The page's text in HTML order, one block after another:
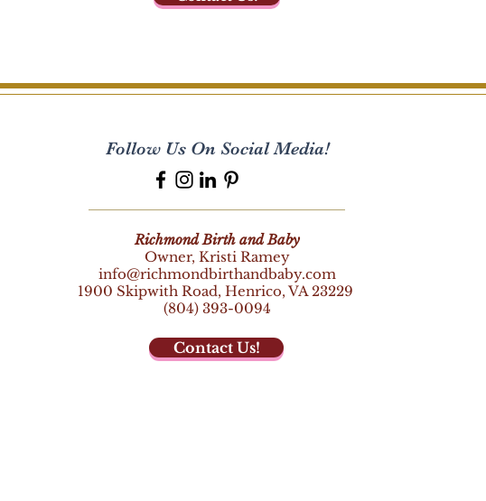
Follow Us On Social Media!
Richmond Birth and Baby
Owner, Kristi Ramey
info@richmondbirthandbaby.com
1900 Skipwith Road, Henrico, VA 23229
(804) 393-0094
Contact Us!